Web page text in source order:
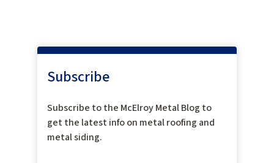
Subscribe
Subscribe to the McElroy Metal Blog to
get the latest info on metal roofing and
metal siding.